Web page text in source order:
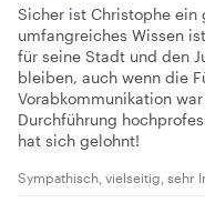
Sicher ist Christophe
umfangreiches Wissen
für seine Stadt und den
bleiben, auch wenn die
Vorabkommunikation
Durchführung
hat sich gelohnt!
Sympathisch, vielseitig, sehr